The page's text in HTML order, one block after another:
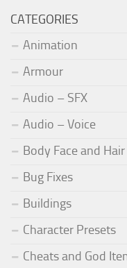
CATEGORIES
Animation
Armour
Audio – SFX
Audio – Voice
Body Face and Hair
Bug Fixes
Buildings
Character Presets
Cheats and God